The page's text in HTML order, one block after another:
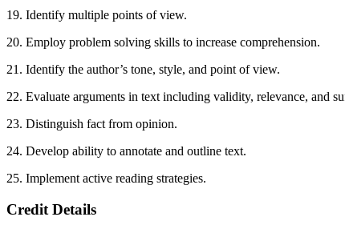
19. Identify multiple points of view.
20. Employ problem solving skills to increase comprehension.
21. Identify the author’s tone, style, and point of view.
22. Evaluate arguments in text including validity, relevance, and
23. Distinguish fact from opinion.
24. Develop ability to annotate and outline text.
25. Implement active reading strategies.
Credit Details